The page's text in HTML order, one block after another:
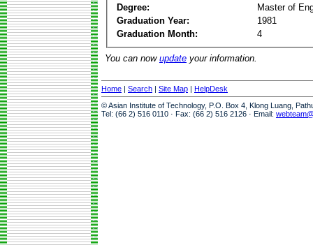
Degree:
Master of
Graduation Year:
1981
Graduation Month:
4
You can now update your information.
Home | Search | Site Map | HelpDesk
© Asian Institute of Technology, P.O. Box 4, Klong Luang,
Tel: (66 2) 516 0110 · Fax: (66 2) 516 2126 · Email: